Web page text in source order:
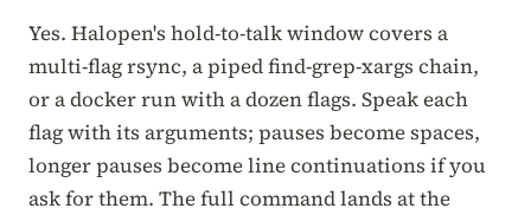
Yes. Halopen's hold-to-talk window covers a
multi-flag rsync, a piped find-grep-xargs chain,
or a docker run with a dozen flags. Speak each
flag with its arguments; pauses become spaces,
longer pauses become line continuations if you
ask for them. The full command lands at the